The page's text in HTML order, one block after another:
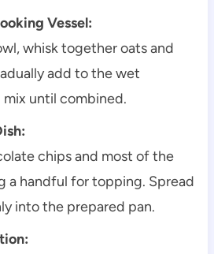
Vessel:
whisk together oats and
add to the wet
until combined.
chips and most of the
a handful for topping. Spread
into the prepared pan.